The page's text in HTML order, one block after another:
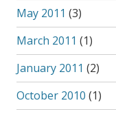
May 2011 (3)
March 2011 (1)
January 2011 (2)
October 2010 (1)